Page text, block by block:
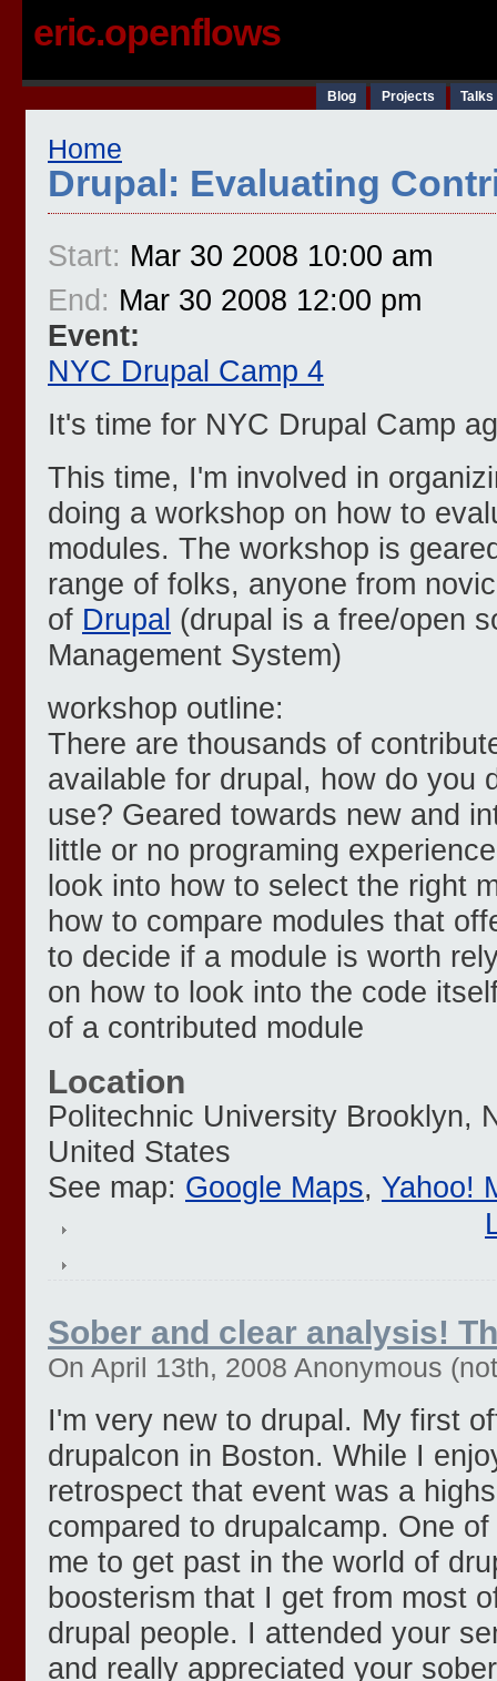
eric.openflows
Blog Projects
Home
Drupal: Evaluating
Start: Mar 30 2008 10:00 am
End: Mar 30 2008 12:00 pm
Event:
NYC Drupal Camp 4
It's time for NYC Drupal Camp
This time, I'm involved in
doing a workshop on how to
modules. The workshop is
range of folks, anyone from
of Drupal (drupal is a free/open
Management System)
workshop outline:
There are thousands of
available for drupal, how do you
use? Geared towards new and
little or no programing
look into how to select the right
how to compare modules that
to decide if a module is worth
on how to look into the code
of a contributed module
Location
Politechnic University Brooklyn,
United States
See map: Google Maps, Yahoo!
Sober and clear analysis!
On April 13th, 2008 Anonymous
I'm very new to drupal. My first
drupalcon in Boston. While I
retrospect that event was a
compared to drupalcamp. One
me to get past in the world of
boosterism that I get from most
drupal people. I attended your
and really appreciated your